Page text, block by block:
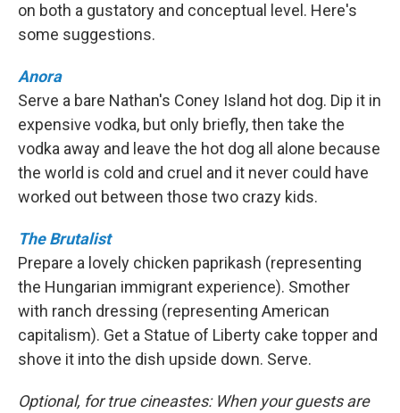
on both a gustatory and conceptual level. Here's
some suggestions.
Anora
Serve a bare Nathan's Coney Island hot dog. Dip it in
expensive vodka, but only briefly, then take the
vodka away and leave the hot dog all alone because
the world is cold and cruel and it never could have
worked out between those two crazy kids.
The Brutalist
Prepare a lovely chicken paprikash (representing
the Hungarian immigrant experience). Smother
with ranch dressing (representing American
capitalism). Get a Statue of Liberty cake topper and
shove it into the dish upside down. Serve.
Optional, for true cineastes: When your guests are